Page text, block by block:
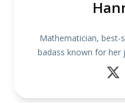
Mathematician, best-
badass known for her
to life for audiences